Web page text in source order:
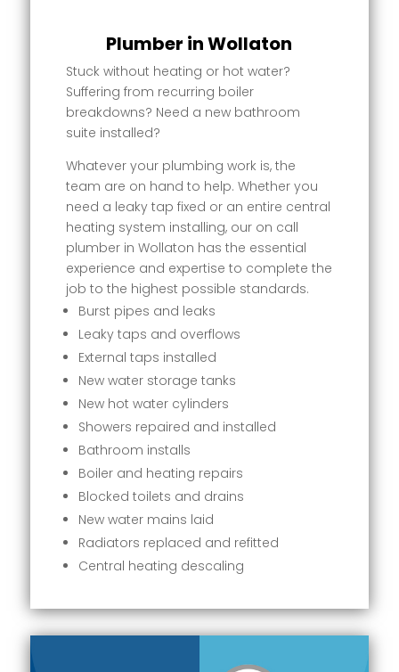
Plumber in Wollaton
Stuck without heating or hot water?
Suffering from recurring boiler
breakdowns? Need a new bathroom
suite installed?
Whatever your plumbing work is, the
team are on hand to help. Whether you
need a leaky tap fixed or an entire central
heating system installing, our on call
plumber in Wollaton has the essential
experience and expertise to complete the
job to the highest possible standards.
Burst pipes and leaks
Leaky taps and overflows
External taps installed
New water storage tanks
New hot water cylinders
Showers repaired and installed
Bathroom installs
Boiler and heating repairs
Blocked toilets and drains
New water mains laid
Radiators replaced and refitted
Central heating descaling